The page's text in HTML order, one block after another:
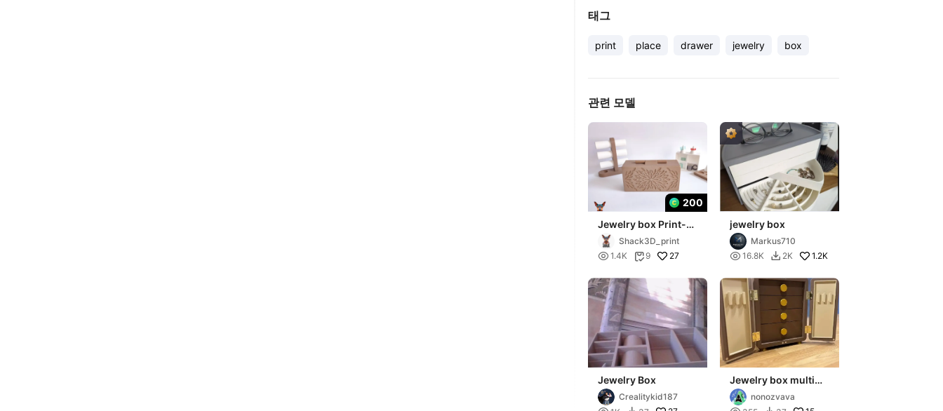
태그
print place drawer jewelry box
관련 모델
200
Jewelry box Print-
In-PlaceShack3D_print
 1.4K 9 27
jewelry box
Markus710
 16.8K  2K 1.2K
Jewelry Box
Crealitykid187
Jewelry box multi
part nonozvava